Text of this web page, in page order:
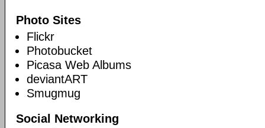
Photo Sites
Flickr
Photobucket
Picasa Web Albums
deviantART
Smugmug
Social Networking